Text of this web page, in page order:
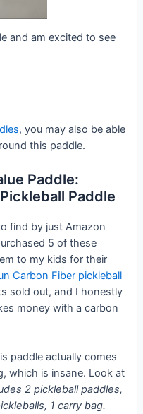
and am excited to see
, you may also be able
this paddle.
Paddle:
Paddle
find by just Amazon
5 of these
to my kids for their
Carbon Fiber pickleball
sold out, and I honestly
money with a carbon
paddle actually comes
which is insane. Look at
2 pickleball paddles,
1 carry bag.